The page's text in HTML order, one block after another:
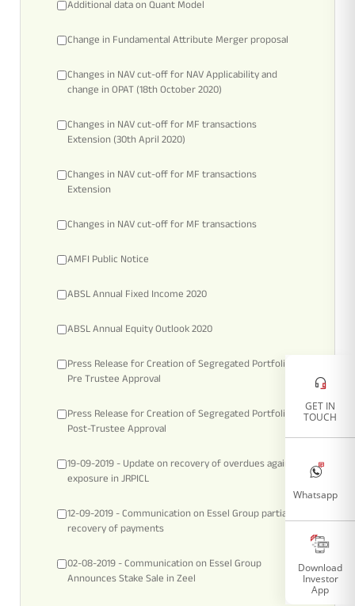
Others
Tracking Disclosures
Portfolio
Policies
Press Releases
Additional data on Quant Model
Change in Fundamental Attribute Merger proposal
Changes in NAV cut-off for NAV Applicability and
change in OPAT (18th October 2020)
Changes in NAV cut-off for MF transactions
Extension (30th April 2020)
Changes in NAV cut-off for MF transactions
Extension
Changes in NAV cut-off for MF transactions
AMFI Public Notice
ABSL Annual Fixed Income 2020
ABSL Annual Equity Outlook 2020
Press Release for Creation of Segregated Portfolio -
Pre Trustee Approval
Press Release for Creation of Segregated Portfolio –
Post-Trustee Approval
19-09-2019 - Update on recovery of overdues against
exposure in JRPICL
12-09-2019 - Communication on Essel Group partial
recovery of payments
02-08-2019 - Communication on Essel Group
Announces Stake Sale in Zeel
GET IN
TOUCH
Whatsapp
Download
Investor
App